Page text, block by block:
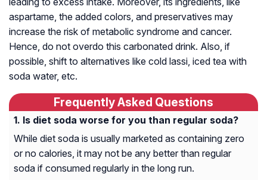
aspartame, the added colors, and preservatives may
increase the risk of metabolic syndrome and cancer.
Hence, do not overdo this carbonated drink. Also, if
possible, shift to alternatives like cold lassi, iced tea with
soda water, etc.
Frequently Asked Questions
Is diet soda worse for you than regular soda?
While diet soda is usually marketed as containing zero
or no calories, it may not be any better than regular
soda if consumed regularly in the long run.